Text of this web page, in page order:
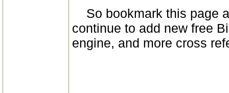
So bookmark this page
continue to add new free
engine, and more cross